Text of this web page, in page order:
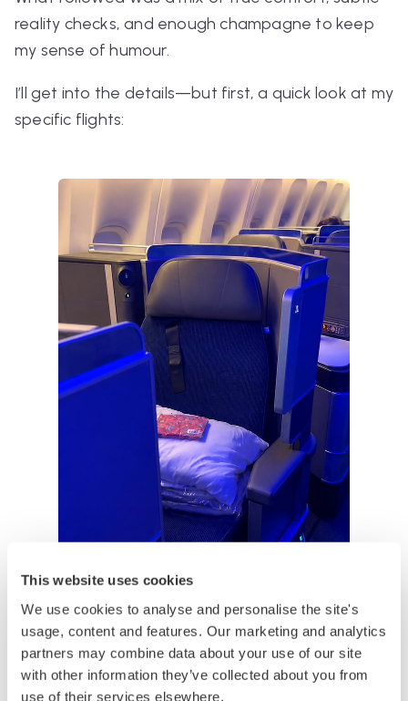
This website uses cookies
We use cookies to analyse and personalise the site's
usage, content and features. Our marketing and analytics
partners may combine data about your use of our site
with other information they’ve collected about you from
use of their services elsewhere.
reality checks, and enough champagne to keep
my sense of humour.
I’ll get into the details—but first, a quick look at my
specific flights: